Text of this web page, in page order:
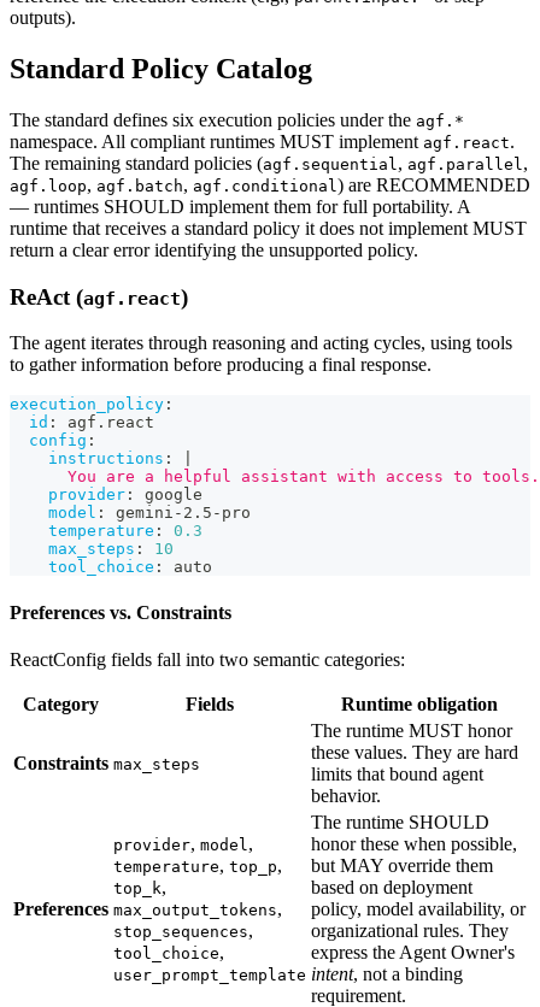
outputs).
Standard Policy Catalog
The standard defines six execution policies under the agf.*
namespace. All compliant runtimes MUST implement agf.react.
The remaining standard policies (agf.sequential , agf.parallel ,
agf.loop, agf.batch, agf.conditional ) are RECOMMENDED
— runtimes SHOULD implement them for full portability. A
runtime that receives a standard policy it does not implement MUST
return a clear error identifying the unsupported policy.
ReAct (agf.react)
The agent iterates through reasoning and acting cycles, using tools
to gather information before producing a final response.
execution_policy :
id :
agf.react
config :
instructions :
      You are a helpful assistant with access to tools.
provider :
google
model : gemini - 2.5 - pro
temperature :
0.3
max_steps :
10
tool_choice : auto
Preferences vs. Constraints
ReactConfig fields fall into two semantic categories:
Category Fields Runtime obligation
Constraints max_steps
The runtime MUST honor
these values. They are hard
limits that bound agent
behavior.
Preferences
provider, model ,
temperature, top_p,
top_k,
max_output_tokens,
stop_sequences,
tool_choice,
user_prompt_template
The runtime SHOULD
honor these when possible,
but MAY override them
based on deployment
policy, model availability, or
organizational rules. They
express the Agent Owner's
intent, not a binding
requirement.